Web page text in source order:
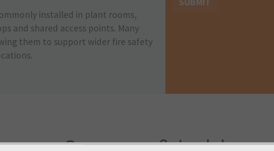
installed in plant rooms,
and shared access points. Many
them to support wider fire safety
Our range of steel door